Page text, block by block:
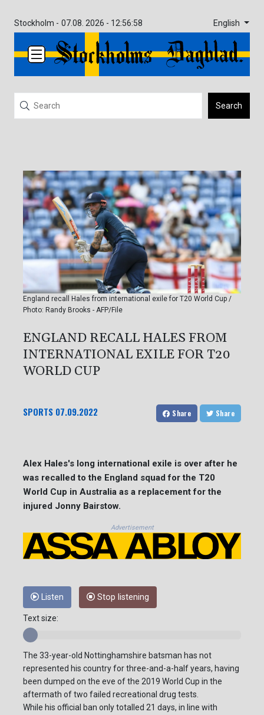
Stockholm - 07.08. 2026 - 12:56:58 English
Search
England recall Hales from international exile for T20 World Cup /
Photo: Randy Brooks - AFP/File
ENGLAND RECALL HALES FROM
INTERNATIONAL EXILE FOR T20
WORLD CUP
SPORTS 07.09.2022 Share Share
Alex Hales's long international exile is over after he
was recalled to the England squad for the T20
World Cup in Australia as a replacement for the
injured Jonny Bairstow.
Advertisement
Listen Stop listening
Text size:
The 33-year-old Nottinghamshire batsman has not
represented his country for three-and-a-half years, having
been dumped on the eve of the 2019 World Cup in the
aftermath of two failed recreational drug tests.
While his official ban only totalled 21 days, in line with